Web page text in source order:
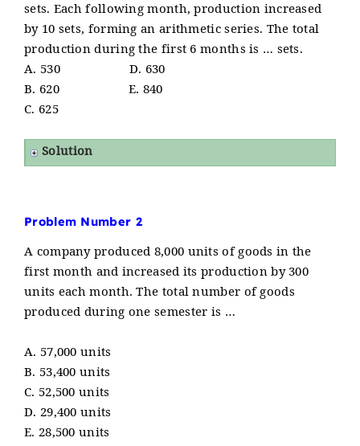
sets. Each following month, production increased
by 10 sets, forming an arithmetic series. The total
production during the first 6 months is … sets.
A. 530 D. 630
B. 620 E. 840
C. 625
Solution
Problem Number 2
A company produced 8,000 units of goods in the
first month and increased its production by 300
units each month. The total number of goods
produced during one semester is …
A. 57,000 units
B. 53,400 units
C. 52,500 units
D. 29,400 units
E. 28,500 units